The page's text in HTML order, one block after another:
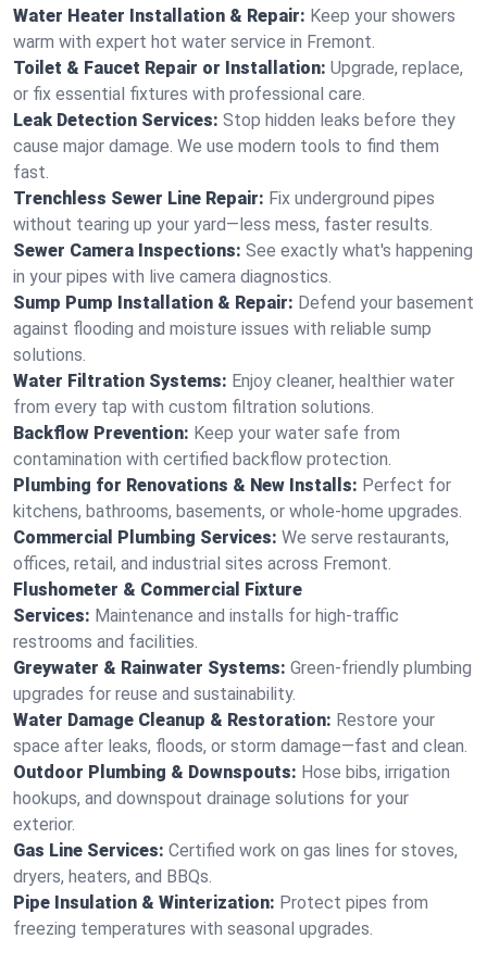
Water Heater Installation & Repair: Keep your showers
warm with expert hot water service in Fremont.
Toilet & Faucet Repair or Installation: Upgrade, replace,
or fix essential fixtures with professional care.
Leak Detection Services: Stop hidden leaks before they
cause major damage. We use modern tools to find them
fast.
Trenchless Sewer Line Repair: Fix underground pipes
without tearing up your yard—less mess, faster results.
Sewer Camera Inspections: See exactly what's happening
in your pipes with live camera diagnostics.
Sump Pump Installation & Repair: Defend your basement
against flooding and moisture issues with reliable sump
solutions.
Water Filtration Systems: Enjoy cleaner, healthier water
from every tap with custom filtration solutions.
Backflow Prevention: Keep your water safe from
contamination with certified backflow protection.
Plumbing for Renovations & New Installs: Perfect for
kitchens, bathrooms, basements, or whole-home upgrades.
Commercial Plumbing Services: We serve restaurants,
offices, retail, and industrial sites across Fremont.
Flushometer & Commercial Fixture
Services: Maintenance and installs for high-traffic
restrooms and facilities.
Greywater & Rainwater Systems: Green-friendly plumbing
upgrades for reuse and sustainability.
Water Damage Cleanup & Restoration: Restore your
space after leaks, floods, or storm damage—fast and clean.
Outdoor Plumbing & Downspouts: Hose bibs, irrigation
hookups, and downspout drainage solutions for your
exterior.
Gas Line Services: Certified work on gas lines for stoves,
dryers, heaters, and BBQs.
Pipe Insulation & Winterization: Protect pipes from
freezing temperatures with seasonal upgrades.